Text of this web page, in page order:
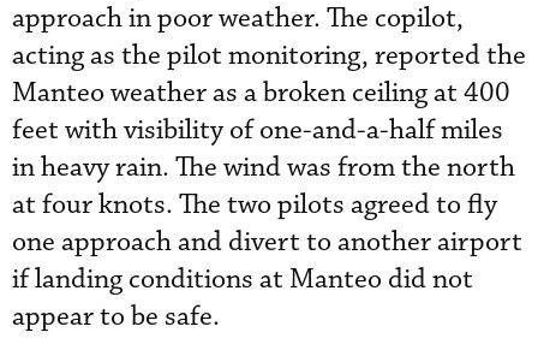
approach in poor weather. The copilot,
acting as the pilot monitoring, reported the
Manteo weather as a broken ceiling at 400
feet with visibility of one-and-a-half miles
in heavy rain. The wind was from the north
at four knots. The two pilots agreed to fly
one approach and divert to another airport
if landing conditions at Manteo did not
appear to be safe.